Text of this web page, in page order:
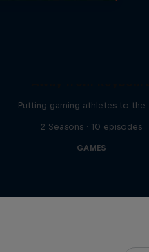
Putting gaming athletes to the
2 Seasons · 10 episodes
GAMES